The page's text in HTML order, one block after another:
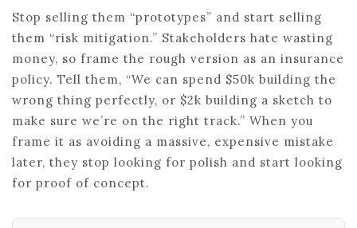
Stop selling them “prototypes” and start selling
them “risk mitigation.” Stakeholders hate wasting
money, so frame the rough version as an insurance
policy. Tell them, “We can spend $50k building the
wrong thing perfectly, or $2k building a sketch to
make sure we’re on the right track.” When you
frame it as avoiding a massive, expensive mistake
later, they stop looking for polish and start looking
for proof of concept.